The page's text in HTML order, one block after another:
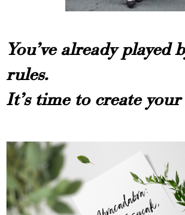
You’ve already played
rules.
It’s time to create your